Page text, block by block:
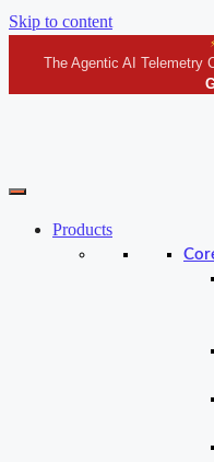
Skip to content
The Agentic AI Telemetry
Products